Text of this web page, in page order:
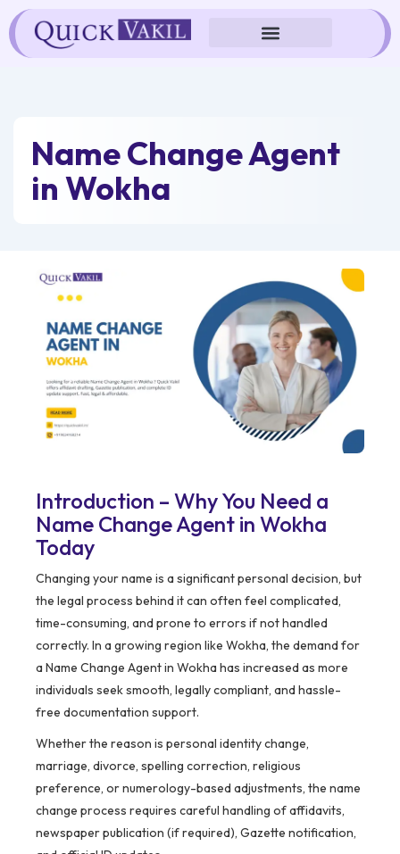
Skip
to
content
Name Change Agent
in Wokha
Introduction – Why You Need a
Name Change Agent in Wokha
Today
Changing your name is a significant personal decision, but
the legal process behind it can often feel complicated,
time-consuming, and prone to errors if not handled
correctly. In a growing region like Wokha, the demand for
a Name Change Agent in Wokha has increased as more
individuals seek smooth, legally compliant, and hassle-
free documentation support.
Whether the reason is personal identity change,
marriage, divorce, spelling correction, religious
preference, or numerology-based adjustments, the name
change process requires careful handling of affidavits,
newspaper publication (if required), Gazette notification,